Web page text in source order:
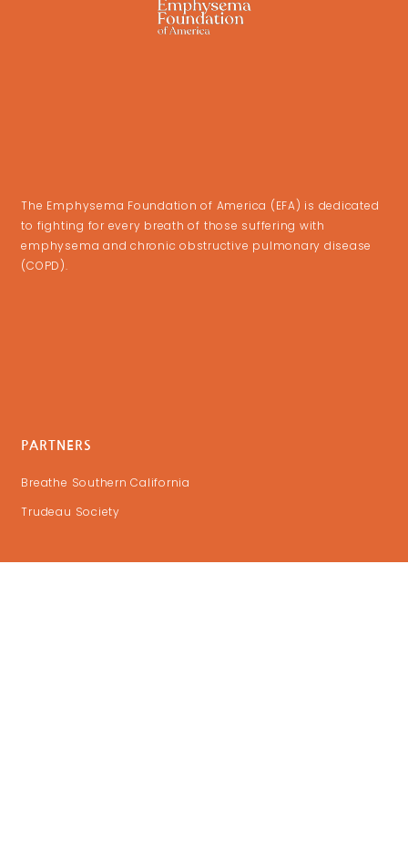
The Emphysema Foundation of America (EFA) is dedicated
to fighting for every breath of those suffering with
emphysema and chronic obstructive pulmonary disease
(COPD).
PARTNERS
Breathe Southern California
Trudeau Society